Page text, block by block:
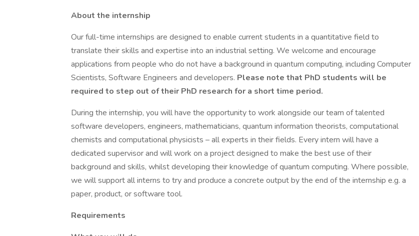
About the internship
Our full-time internships are designed to enable current students in a quantitative field to
translate their skills and expertise into an industrial setting. We welcome and encourage
applications from people who do not have a background in quantum computing, including Computer
Scientists, Software Engineers and developers. Please note that PhD students will be
required to step out of their PhD research for a short time period.
During the internship, you will have the opportunity to work alongside our team of talented
software developers, engineers, mathematicians, quantum information theorists, computational
chemists and computational physicists – all experts in their fields. Every intern will have a
dedicated supervisor and will work on a project designed to make the best use of their
background and skills, whilst developing their knowledge of quantum computing. Where possible,
we will support all interns to try and produce a concrete output by the end of the internship e.g. a
paper, product, or software tool.
Requirements